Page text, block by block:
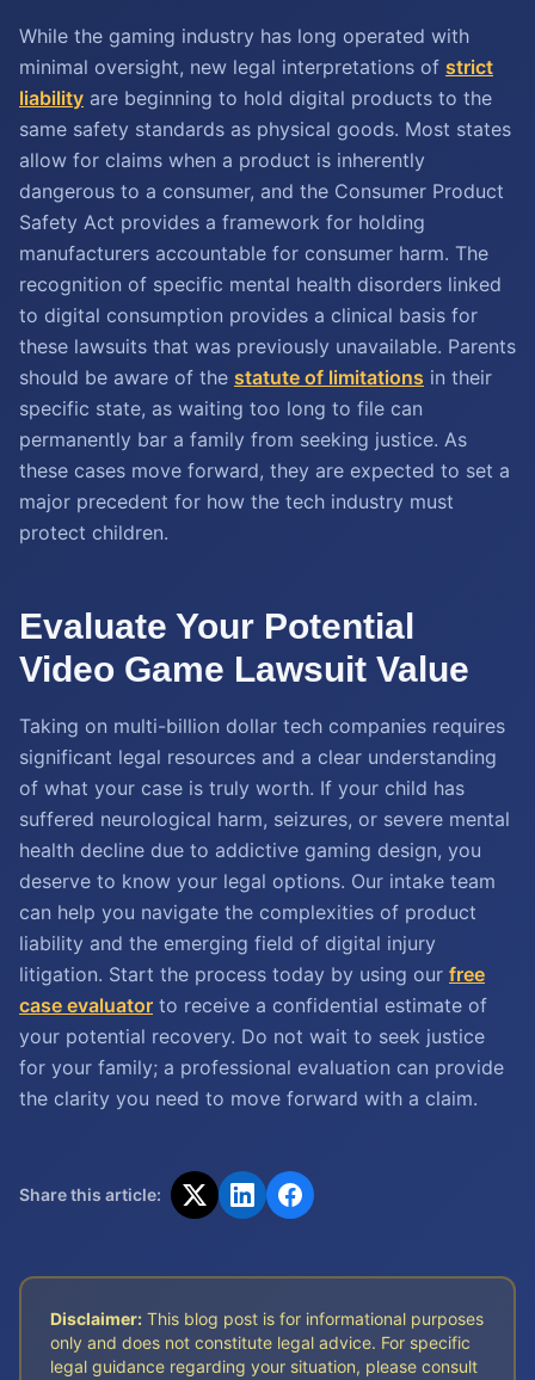
While the gaming industry has long operated with
minimal oversight, new legal interpretations of strict
liability are beginning to hold digital products to the
same safety standards as physical goods. Most states
allow for claims when a product is inherently
dangerous to a consumer, and the Consumer Product
Safety Act provides a framework for holding
manufacturers accountable for consumer harm. The
recognition of specific mental health disorders linked
to digital consumption provides a clinical basis for
these lawsuits that was previously unavailable. Parents
should be aware of the statute of limitations in their
specific state, as waiting too long to file can
permanently bar a family from seeking justice. As
these cases move forward, they are expected to set a
major precedent for how the tech industry must
protect children.
Evaluate Your Potential
Video Game Lawsuit Value
Taking on multi-billion dollar tech companies requires
significant legal resources and a clear understanding
of what your case is truly worth. If your child has
suffered neurological harm, seizures, or severe mental
health decline due to addictive gaming design, you
deserve to know your legal options. Our intake team
can help you navigate the complexities of product
liability and the emerging field of digital injury
litigation. Start the process today by using our free
case evaluator to receive a confidential estimate of
your potential recovery. Do not wait to seek justice
for your family; a professional evaluation can provide
the clarity you need to move forward with a claim.
Share this article:
Disclaimer: This blog post is for informational purposes
only and does not constitute legal advice. For specific
legal guidance regarding your situation, please consult